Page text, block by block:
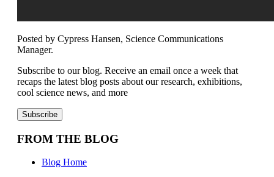
Posted by Cypress Hansen, Science Communications
Manager.
Subscribe to our blog. Receive an email once a week that
recaps the latest blog posts about our research, exhibitions,
cool science news, and more
FROM THE BLOG
Blog Home